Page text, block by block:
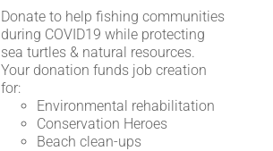
Donate to help fishing communities
during COVID19 while protecting
sea turtles & natural resources.
Your donation funds job creation
for:
Environmental rehabilitation
Conservation Heroes
Beach clean-ups